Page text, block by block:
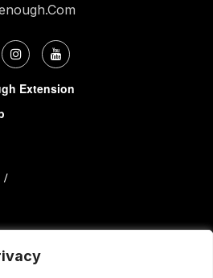
Extension